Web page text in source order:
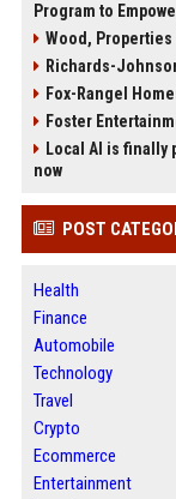
Program to
Wood, Properties
Richards-
Fox-Rangel
Foster
Local AI is finally
now
POST
Health
Finance
Automobile
Technology
Travel
Crypto
Ecommerce
Entertainment